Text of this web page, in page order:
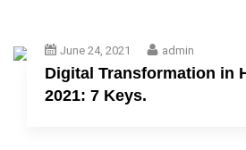
June 24, 2021 admin
Digital Transformation in
2021: 7 Keys.